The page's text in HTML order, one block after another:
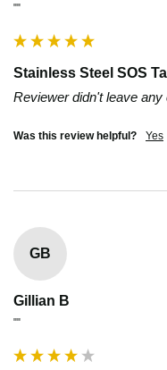
""
Stainless Steel SOS
Reviewer didn't leave any
Was this review helpful? Yes
GB
Gillian B
""